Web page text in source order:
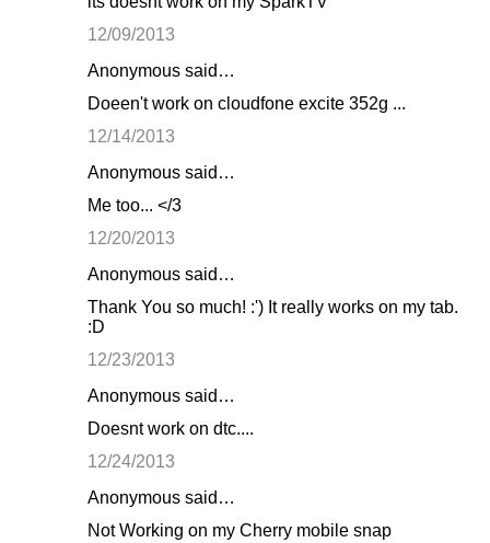
12/09/2013
Anonymous said…
Doeen't work on cloudfone excite 352g ...
12/14/2013
Anonymous said…
Me too... </3
12/20/2013
Anonymous said…
Thank You so much! :') It really works on my tab.
:D
12/23/2013
Anonymous said…
Doesnt work on dtc....
12/24/2013
Anonymous said…
Not Working on my Cherry mobile snap